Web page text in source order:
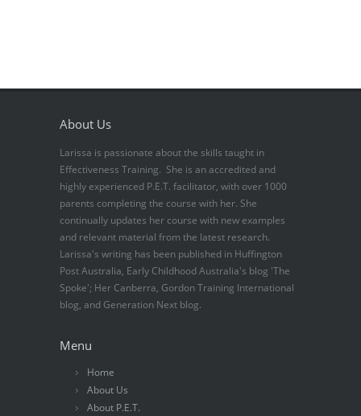
About Us
Larissa is passionate about the skills taught in
Effectiveness Training. She is an accredited and
highly experienced P.E.T. facilitator, with over 1000
parents completing the course with her. She
continually updates her course with new examples
and relevant material from the latest research.
Larissa's writing has been published in Huffington
Post Australia, Early Childhood Australia's blog 'The
Spoke'; Her Canberra, Gordon Training International
blog, and Generation Next blog.
Menu
Home
About Us
About P.E.T.